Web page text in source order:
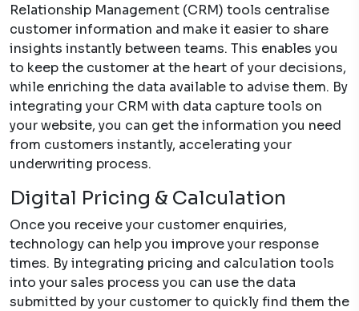
Relationship Management (CRM) tools centralise
customer information and make it easier to share
insights instantly between teams. This enables you
to keep the customer at the heart of your decisions,
while enriching the data available to advise them. By
integrating your CRM with data capture tools on
your website, you can get the information you need
from customers instantly, accelerating your
underwriting process.
Digital Pricing & Calculation
Once you receive your customer enquiries,
technology can help you improve your response
times. By integrating pricing and calculation tools
into your sales process you can use the data
submitted by your customer to quickly find them the